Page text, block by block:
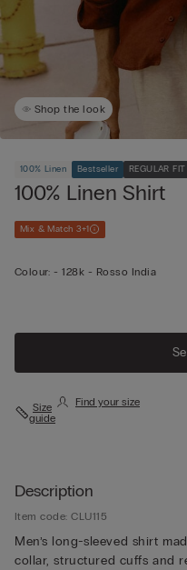
Shop the look
100% Linen Bestseller REGULAR FIT
100% Linen Shirt
Mix & Match 3+1
Colour: -128k - Rosso India
Size
guide
Find your size
Description
Item code: CLU115
Men’s long-sleeved shirt
collar, structured cuffs and